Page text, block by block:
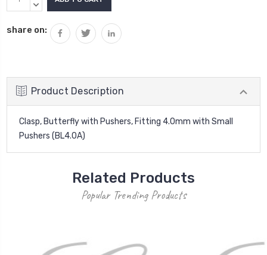
Stock:QUANTITY:
DECREASE
share on:
Product Description
Clasp, Butterfly with Pushers, Fitting 4.0mm with Small
Pushers (BL4.0A)
Related Products
Popular Trending Products